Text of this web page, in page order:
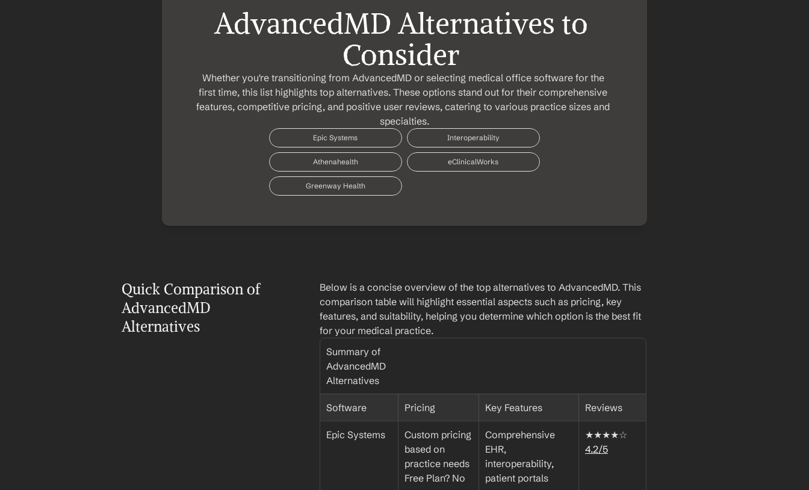
AdvancedMD Alternatives to
Consider
Whether you're transitioning from AdvancedMD or selecting medical office software for the
first time, this list highlights top alternatives. These options stand out for their comprehensive
features, competitive pricing, and positive user reviews, catering to various practice sizes and
specialties.
Epic Systems Interoperability
Athenahealth eClinicalWorks
Greenway Health
Quick Comparison of
AdvancedMD
Alternatives
Below is a concise overview of the top alternatives to AdvancedMD. This
comparison table will highlight essential aspects such as pricing, key
features, and suitability, helping you determine which option is the best fit
for your medical practice.
Summary of
AdvancedMD
Alternatives
Software Pricing Key Features Reviews
Epic Systems
Custom pricing
based on
practice needs
Free Plan? No
Comprehensive
EHR,
interoperability,
patient portals
4.2/5